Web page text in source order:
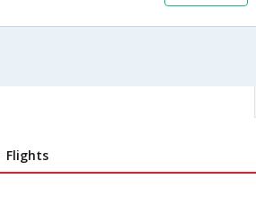
Flights